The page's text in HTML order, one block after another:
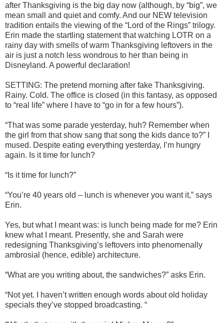
after Thanksgiving is the big day now (although, by “big”, we
mean small and quiet and comfy. And our NEW television
tradition entails the viewing of the “Lord of the Rings” trilogy.
Erin made the startling statement that watching LOTR on a
rainy day with smells of warm Thanksgiving leftovers in the
air is just a notch less wondrous to her than being in
Disneyland. A powerful declaration!
SETTING: The pretend morning after fake Thanksgiving.
Rainy. Cold. The office is closed (in this fantasy, as opposed
to “real life” where I have to “go in for a few hours”).
“That was some parade yesterday, huh? Remember when
the girl from that show sang that song the kids dance to?” I
mused. Despite eating everything yesterday, I’m hungry
again. Is it time for lunch?
“Is it time for lunch?”
“You’re 40 years old – lunch is whenever you want it,” says
Erin.
Yes, but what I meant was: is lunch being made for me? Erin
knew what I meant. Presently, she and Sarah were
redesigning Thanksgiving’s leftovers into phenomenally
ambrosial (hence, edible) architecture.
“What are you writing about, the sandwiches?” asks Erin.
“Not yet. I haven’t written enough words about old holiday
specials they’ve stopped broadcasting. “